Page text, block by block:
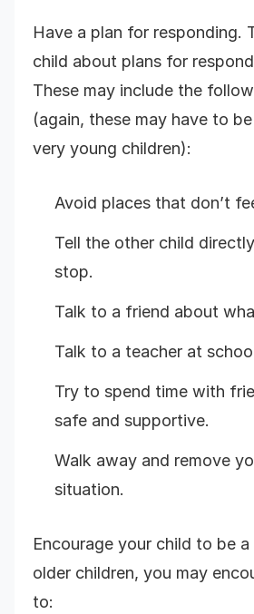
Have a plan for responding.
child about plans for
These may include the
(again, these may have to
very young children):
Avoid places that don’t
Tell the other child
stop.
Talk to a friend about
Talk to a teacher at
Try to spend time with
safe and supportive.
Walk away and remove
situation.
Encourage your child to be
older children, you may
to: